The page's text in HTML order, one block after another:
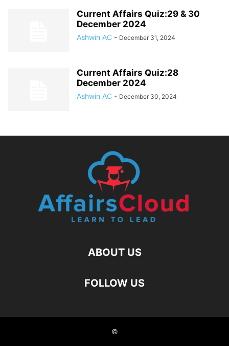
Current Affairs Quiz:29 & 30
December 2024
Ashwin AC - December 31, 2024
Current Affairs Quiz:28
December 2024
Ashwin AC - December 30, 2024
ABOUT US
FOLLOW US
©